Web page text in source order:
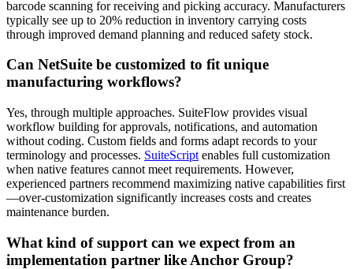
barcode scanning for receiving and picking accuracy. Manufacturers
typically see up to 20% reduction in inventory carrying costs
through improved demand planning and reduced safety stock.
Can NetSuite be customized to fit unique
manufacturing workflows?
Yes, through multiple approaches. SuiteFlow provides visual
workflow building for approvals, notifications, and automation
without coding. Custom fields and forms adapt records to your
terminology and processes. SuiteScript enables full customization
when native features cannot meet requirements. However,
experienced partners recommend maximizing native capabilities first
—over-customization significantly increases costs and creates
maintenance burden.
What kind of support can we expect from an
implementation partner like Anchor Group?